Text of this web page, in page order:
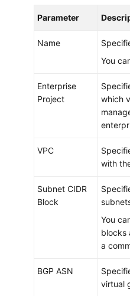
Parameter
Name
You
Enterprise
Project
which
VPC
with
Subnet CIDR
Block
You
blocks
a
BGP ASN
virtual